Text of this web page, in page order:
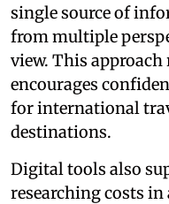
single source of
from multiple
view. This
encourages
for international
destinations.
Digital tools also
researching costs in